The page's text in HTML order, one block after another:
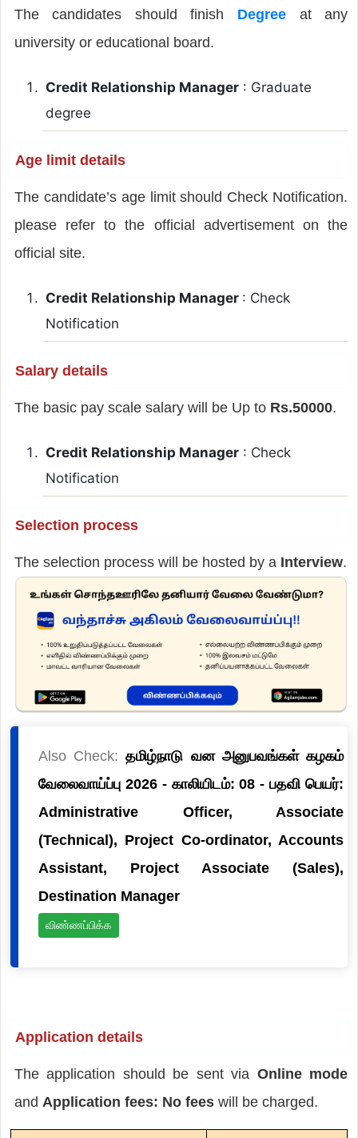
The candidates should finish Degree at any
university or educational board.
Credit Relationship Manager: Graduate
degree
Age limit details
The candidate’s age limit should Check Notification.
please refer to the official advertisement on the
official site.
Credit Relationship Manager : Check
Notification
Salary details
The basic pay scale salary will be Up to Rs.50000.
Credit Relationship Manager: Check
Notification
Selection process
The selection process will be hosted by a Interview.
Also Check:தமிழ்நாடு வன அனுபவங்கள் கழகம்
வேலைவாய்ப்பு 2026 - காலியிடம்: 08 - பதவி பெயர்:
Administrative Officer, Associate
(Technical), Project Co-ordinator, Accounts
Assistant, Project Associate (Sales),
Destination Manager
விண்ணப்பிக்க
Application details
The application should be sent via Online mode
and Application fees: No fees will be charged.